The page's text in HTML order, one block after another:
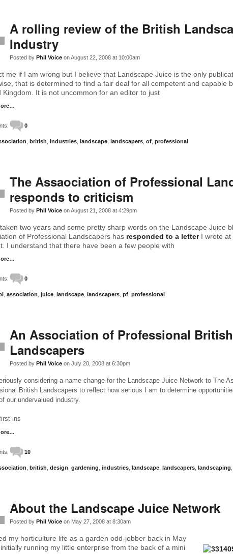
A rolling review of the British
Industry
Posted by Phil Voice on August 22, 2008 at 10:00am
me if I am wrong but I believe that Landscape Juice is the only
that is determined to find a fair deal for all competent and capable
Kingdom. It is not uncommon for an editor to just
0
british industries landscape landscapers of professional
The Assaociation of Professional
responds to criticism
Posted by Phil Voice on August 21, 2008 at 4:29pm
two years and some pretty sharp words on the Landscape Juice
of Professional Landscapers has responded to a letterI wrote at
I understand that there have been a few people with
0
association juice landscape landscapers pf professional
An Association of Professional British
Landscapers
Posted by Phil Voice on July 20, 2008 at 6:30pm
considering a name change for the Landscape Juice Network to The
British Landscapers to reflect how serious I am to determine
our undervalued industry.
ins
10
british design gardening industries landscape landscapers landscaping
About the Landscape Juice Network
Posted by Phil Voice on May 27, 2008 at 8:30am
my horticulture life as a garden odd-jobber back in May
running my little enterprise from the back of a mini